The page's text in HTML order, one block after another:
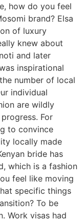
how do you feel
brand? Elsa
of luxury
knew about
and later
inspirational
number of local
individual
are wildly
For
to convince
locally made
bride has
which is a fashion
feel like moving
specific things
To be
Work visas had